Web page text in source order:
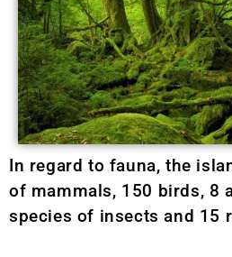
In regard to fauna, the
of mammals, 150 birds, 8
species of insects and 15